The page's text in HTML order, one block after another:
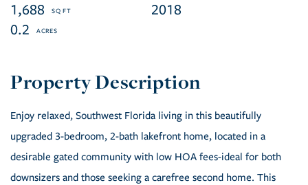
1,688
2018
0.2
Enjoy relaxed, Southwest Florida living in this beautifully
upgraded 3-bedroom, 2-bath lakefront home, located in a
desirable gated community with low HOA fees-ideal for both
downsizers and those seeking a carefree second home. This